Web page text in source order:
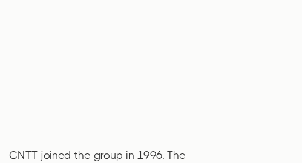
CNTT joined the group in 1996. The